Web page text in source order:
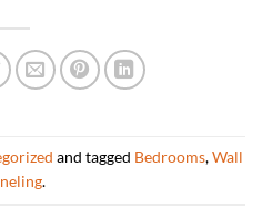
and tagged Bedrooms,Wall
.